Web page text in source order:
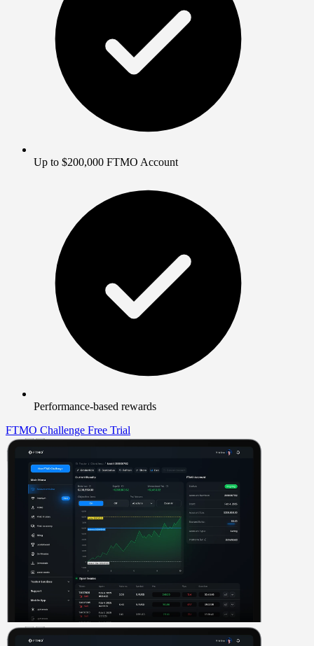
Up to $200,000 FTMO Account
Performance-based rewards
FTMO Challenge Free Trial